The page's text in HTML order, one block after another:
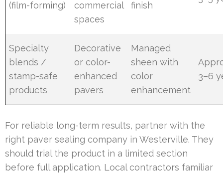
(film-forming)
commercial
spaces
finish
Specialty
blends /
stamp-safe
products
Decorative
or color-
enhanced
pavers
Managed
sheen with
color
enhancement
3–6
For reliable long-term results, partner with the
right paver sealing company in Westerville. They
should trial the product in a limited section
before full application. Local contractors familiar